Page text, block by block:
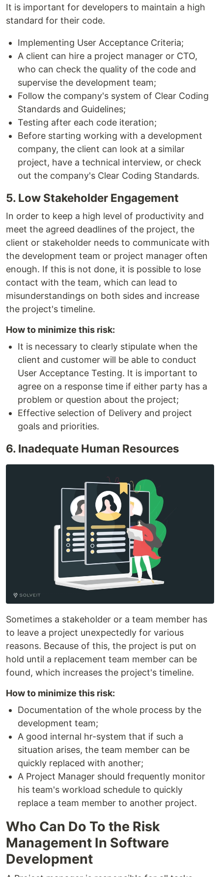
It is important for developers to maintain a high
standard for their code.
Implementing User Acceptance Criteria;
A client can hire a project manager or CTO,
who can check the quality of the code and
supervise the development team;
Follow the company's system of Clear Coding
Standards and Guidelines;
Testing after each code iteration;
Before starting working with a development
company, the client can look at a similar
project, have a technical interview, or check
out the company's Clear Coding Standards.
5. Low Stakeholder Engagement
In order to keep a high level of productivity and
meet the agreed deadlines of the project, the
client or stakeholder needs to communicate with
the development team or project manager often
enough. If this is not done, it is possible to lose
contact with the team, which can lead to
misunderstandings on both sides and increase
the project's timeline.
How to minimize this risk:
It is necessary to clearly stipulate when the
client and customer will be able to conduct
User Acceptance Testing. It is important to
agree on a response time if either party has a
problem or question about the project;
Effective selection of Delivery and project
goals and priorities.
6. Inadequate Human Resources
Sometimes a stakeholder or a team member has
to leave a project unexpectedly for various
reasons. Because of this, the project is put on
hold until a replacement team member can be
found, which increases the project's timeline.
How to minimize this risk:
Documentation of the whole process by the
development team;
A good internal hr-system that if such a
situation arises, the team member can be
quickly replaced with another;
A Project Manager should frequently monitor
his team's workload schedule to quickly
replace a team member to another project.
Who Can Do To the Risk
Management In Software
Development